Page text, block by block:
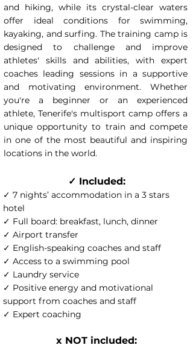
and hiking, while its crystal-clear waters
offer ideal conditions for swimming,
kayaking, and surfing. The training camp is
designed to challenge and improve
athletes' skills and abilities, with expert
coaches leading sessions in a supportive
and motivating environment. Whether
you're a beginner or an experienced
athlete, Tenerife's multisport camp offers a
unique opportunity to train and compete
in one of the most beautiful and inspiring
locations in the world.
✓ Included:
✓ 7 nights’ accommodation in a 3 stars
hotel
✓ Full board: breakfast, lunch, dinner
✓ Airport transfer
✓ English-speaking coaches and staff
✓ Access to a swimming pool
✓ Laundry service
✓ Positive energy and motivational
support from coaches and staff
✓ Expert coaching
x NOT included: